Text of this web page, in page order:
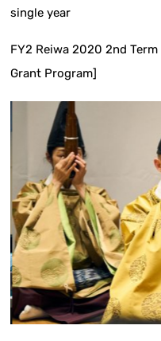
single year
FY2 Reiwa 2020 2nd
Grant Program]